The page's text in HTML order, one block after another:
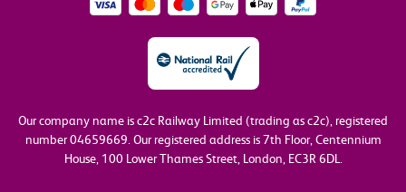
Our company name is c2c Railway Limited (trading as c2c), registered
number 04659669. Our registered address is 7th Floor, Centennium
House, 100 Lower Thames Street, London, EC3R 6DL.